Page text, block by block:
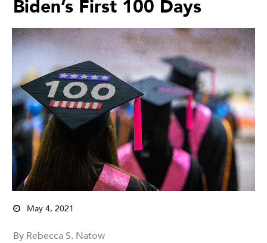
Biden’s First 100 Days
May 4, 2021
By Rebecca S. Natow